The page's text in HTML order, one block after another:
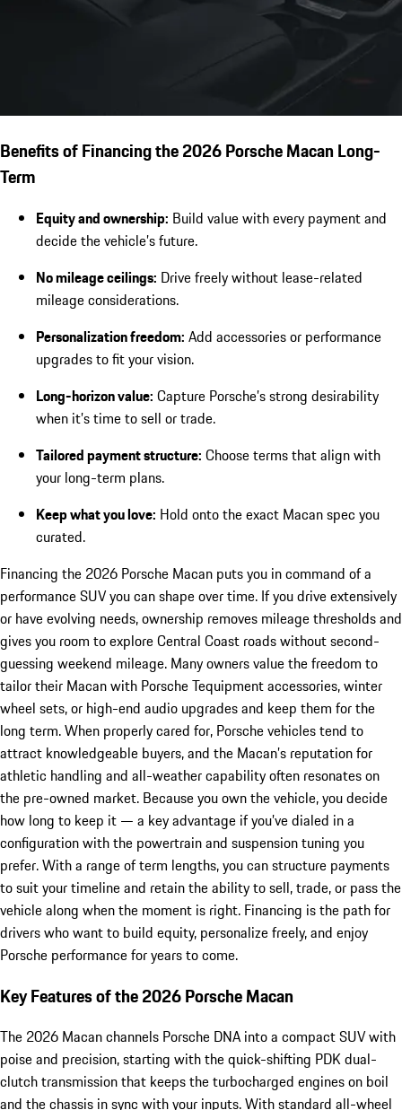
Benefits of Financing the 2026 Porsche Macan Long-
Term
Equity and ownership: Build value with every payment and
decide the vehicle’s future.
No mileage ceilings: Drive freely without lease-related
mileage considerations.
Personalization freedom: Add accessories or performance
upgrades to fit your vision.
Long-horizon value: Capture Porsche’s strong desirability
when it’s time to sell or trade.
Tailored payment structure: Choose terms that align with
your long-term plans.
Keep what you love: Hold onto the exact Macan spec you
curated.
Financing the 2026 Porsche Macan puts you in command of a
performance SUV you can shape over time. If you drive extensively
or have evolving needs, ownership removes mileage thresholds and
gives you room to explore Central Coast roads without second-
guessing weekend mileage. Many owners value the freedom to
tailor their Macan with Porsche Tequipment accessories, winter
wheel sets, or high-end audio upgrades and keep them for the
long term. When properly cared for, Porsche vehicles tend to
attract knowledgeable buyers, and the Macan’s reputation for
athletic handling and all-weather capability often resonates on
the pre-owned market. Because you own the vehicle, you decide
how long to keep it — a key advantage if you’ve dialed in a
configuration with the powertrain and suspension tuning you
prefer. With a range of term lengths, you can structure payments
to suit your timeline and retain the ability to sell, trade, or pass the
vehicle along when the moment is right. Financing is the path for
drivers who want to build equity, personalize freely, and enjoy
Porsche performance for years to come.
Key Features of the 2026 Porsche Macan
The 2026 Macan channels Porsche DNA into a compact SUV with
poise and precision, starting with the quick-shifting PDK dual-
clutch transmission that keeps the turbocharged engines on boil
and the chassis in sync with your inputs. With standard all-wheel